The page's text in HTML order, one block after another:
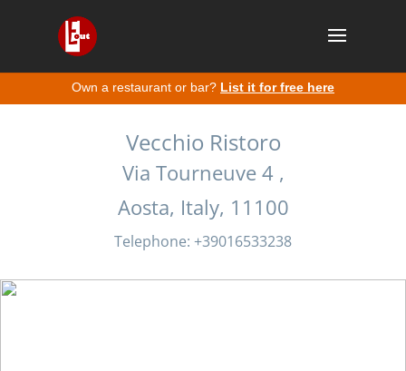
Own a restaurant or bar? List it for free here
Vecchio Ristoro
Via Tourneuve 4 ,
Aosta, Italy, 11100
Telephone: +39016533238